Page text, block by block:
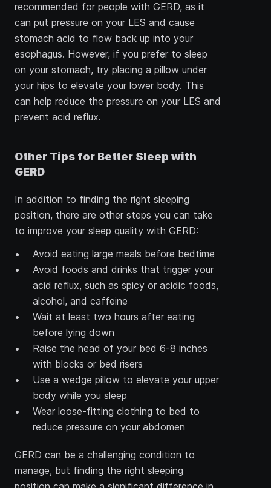
recommended for people with GERD, as it
can put pressure on your LES and cause
stomach acid to flow back up into your
esophagus. However, if you prefer to sleep
on your stomach, try placing a pillow under
your hips to elevate your lower body. This
can help reduce the pressure on your LES and
prevent acid reflux.
Other Tips for Better Sleep with
GERD
In addition to finding the right sleeping
position, there are other steps you can take
to improve your sleep quality with GERD:
Avoid eating large meals before bedtime
Avoid foods and drinks that trigger your
acid reflux, such as spicy or acidic foods,
alcohol, and caffeine
Wait at least two hours after eating
before lying down
Raise the head of your bed 6-8 inches
with blocks or bed risers
Use a wedge pillow to elevate your upper
body while you sleep
Wear loose-fitting clothing to bed to
reduce pressure on your abdomen
GERD can be a challenging condition to
manage, but finding the right sleeping